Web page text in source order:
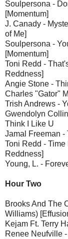
Soulpersona -
[Momentum]
J. Canady -
of Me]
Soulpersona -
[Momentum]
Toni Redd -
Reddness]
Angie Stone -
Charles "Gator"
Trish Andrews -
Gwendolyn
Think I Like U
Jamal Freeman -
Toni Redd -
Reddness]
Young, L. -
Hour Two
Brooks And The
Williams)
Kejam Ft. Terry
Renee Neufville